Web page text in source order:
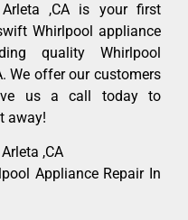
Arleta ,CA is your first
Whirlpool appliance
quality Whirlpool
We offer our customers
us a call today to
away!
,CA
Appliance Repair In